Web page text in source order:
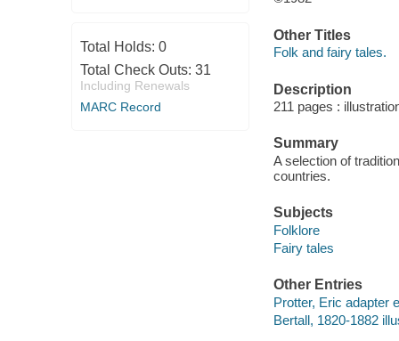
Total Holds: 0
Total Check Outs: 31
Including Renewals
MARC Record
Other Titles
Folk and fairy tales.
Description
211 pages :
Summary
A selection of
countries.
Subjects
Folklore
Fairy tales
Other Entries
Protter, Eric adapter
Bertall, 1820-1882